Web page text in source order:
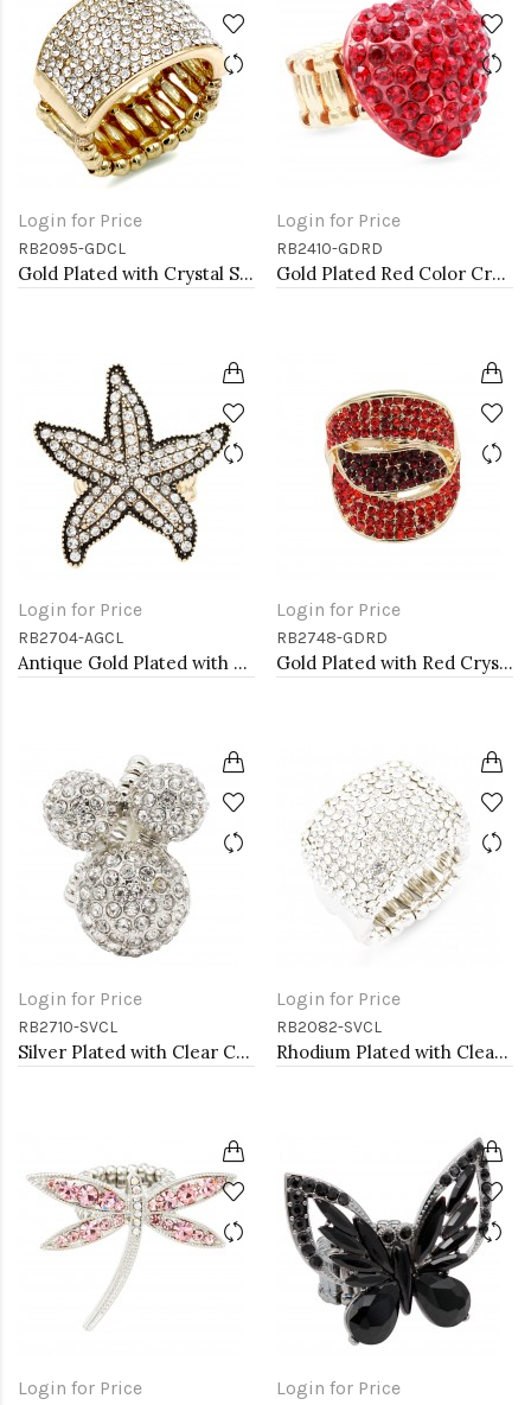
Login for Price
RB2095-GDCL
Gold Plated with Crystal Stretch Rings
Login for Price
RB2410-GDRD
Gold Plated Red Color Crystal Stretch Rings
Login for Price
RB2704-AGCL
Antique Gold Plated with Clear Crystal Starfish Stretch Rings
Login for Price
RB2748-GDRD
Gold Plated with Red Crystal Stretch Rings
Login for Price
RB2710-SVCL
Silver Plated with Clear Crystal Stretch Rings
Login for Price
RB2082-SVCL
Rhodium Plated with Clear Crystal Stretch Rings
Login for Price Login for Price